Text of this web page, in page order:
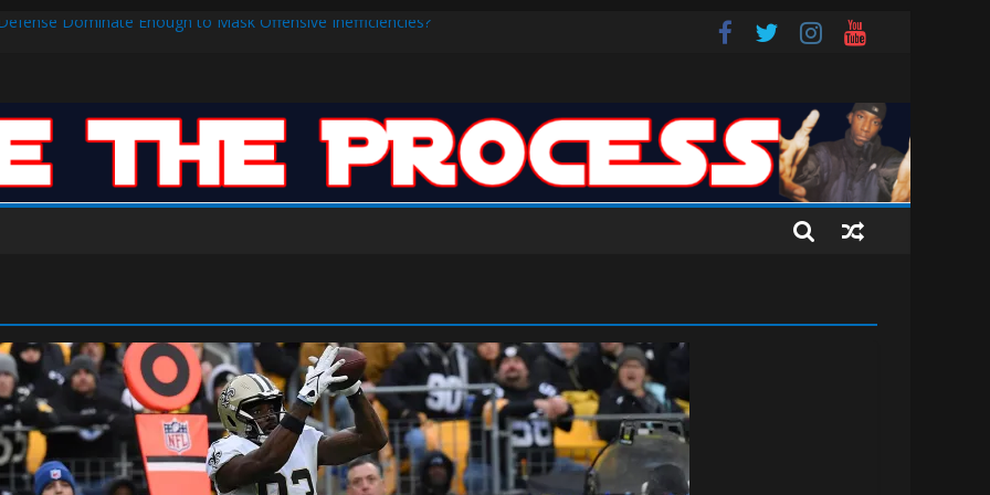
Dominate Enough to Mask Offensive Inefficiencies?
High 31, Sixers Steal Their Way to Another Win
ROTY Case